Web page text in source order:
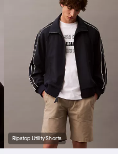
Ripstop Utility Shorts